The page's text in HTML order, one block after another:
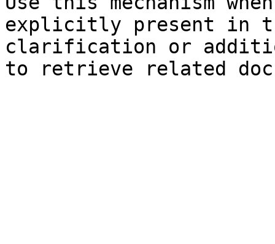
explicitly present in
clarification or